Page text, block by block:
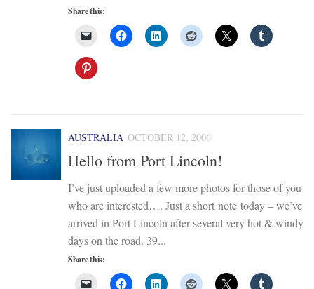
Share this:
AUSTRALIA OCTOBER 12, 2006
Hello from Port Lincoln!
I’ve just uploaded a few more photos for those of you
who are interested…. Just a short note today – we’ve
arrived in Port Lincoln after several very hot & windy
days on the road. 39...
Share this: